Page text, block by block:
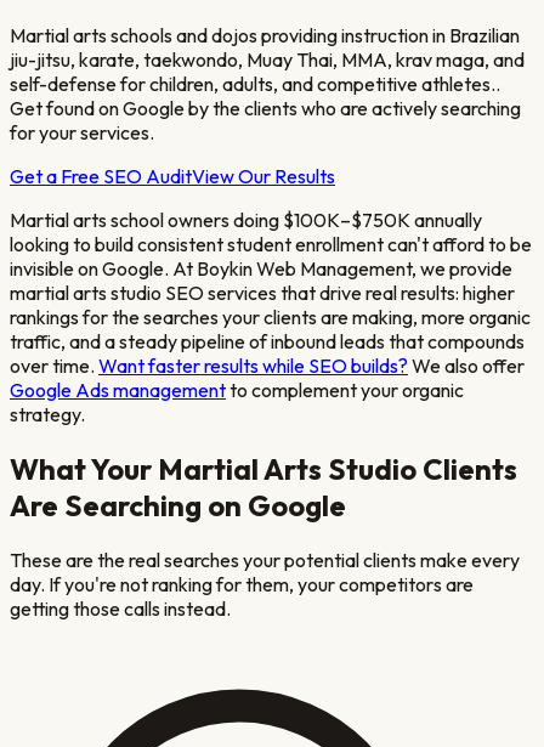
Martial arts schools and dojos providing instruction in Brazilian
jiu-jitsu, karate, taekwondo, Muay Thai, MMA, krav maga, and
self-defense for children, adults, and competitive athletes..
Get found on Google by the clients who are actively searching
for your services.
Get a Free SEO AuditView Our Results
Martial arts school owners doing $100K–$750K annually
looking to build consistent student enrollmentcan't afford to be
invisible on Google. At Boykin Web Management, we provide
martial arts studio SEO services that drive real results: higher
rankings for the searches your clients are making, more organic
traffic, and a steady pipeline of inbound leads that compounds
over time. Want faster results while SEO builds? We also offer
Google Ads managementto complement your organic
strategy.
What Your Martial Arts Studio Clients
Are Searching on Google
These are the real searches your potential clients make every
day. If you're not ranking for them, your competitors are
getting those calls instead.